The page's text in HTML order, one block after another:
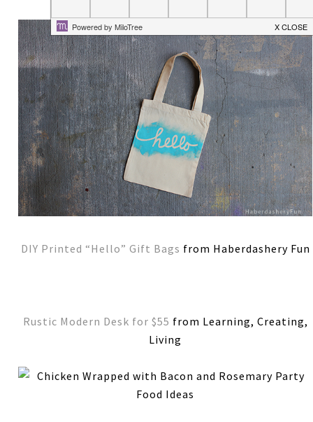
DIY Printed “Hello” Gift Bags from Haberdashery Fun
Rustic Modern Desk for $55 from Learning, Creating,
Living